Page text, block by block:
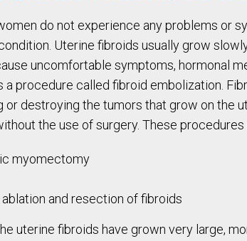
do not experience any problems or
Uterine fibroids usually grow
uncomfortable symptoms, hormonal
a procedure called fibroid embolization.
or destroying the tumors that grow on the
the use of surgery. These procedures
myomectomy
and resection of fibroids
uterine fibroids have grown very large,